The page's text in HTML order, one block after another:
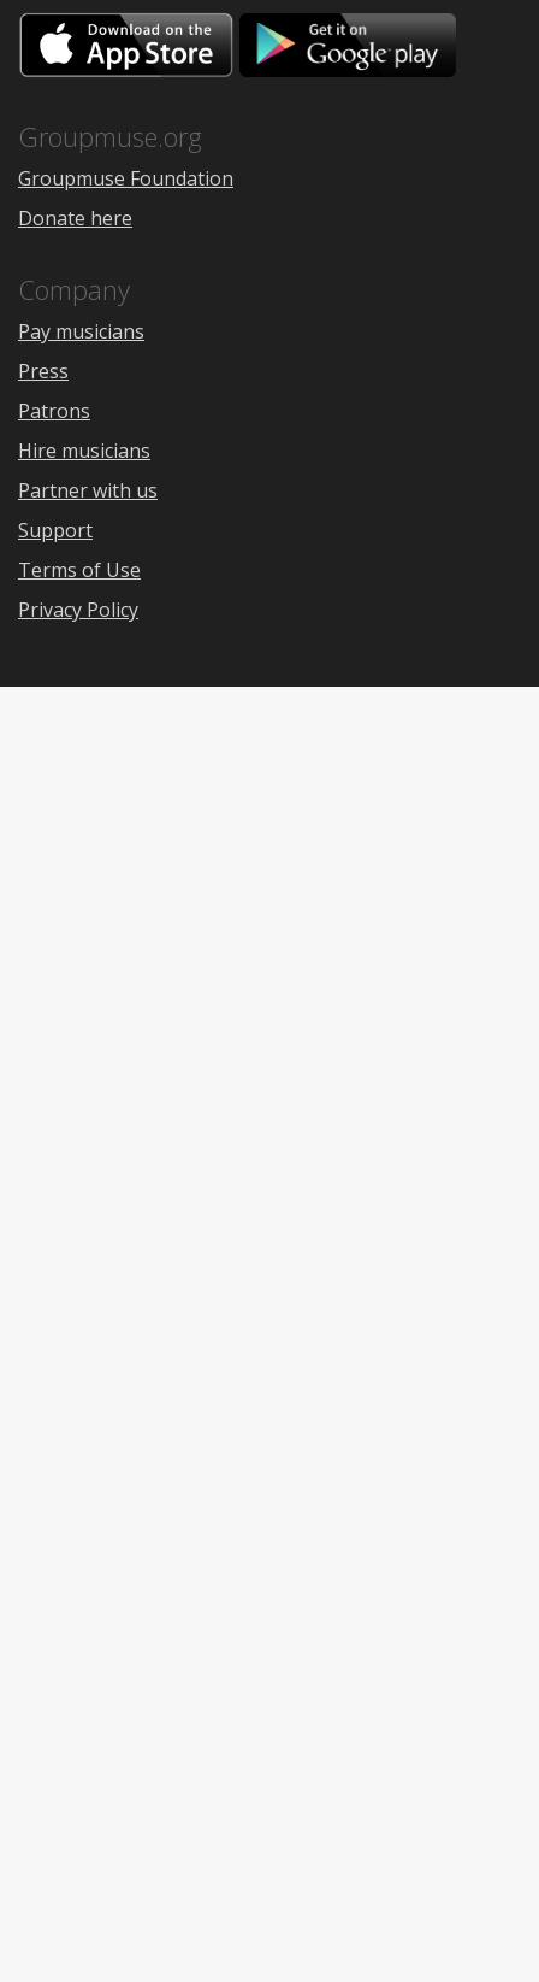
Download
on
the
Google
Groupmuse.org
Groupmuse Foundation
Donate here
Company
Pay musicians
Press
Patrons
Hire musicians
Partner with us
Support
Terms of Use
Privacy Policy